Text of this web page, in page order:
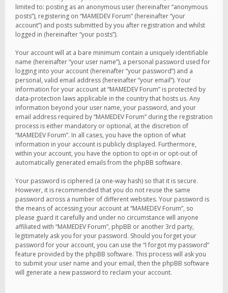
limited to: posting as an anonymous user (hereinafter “anonymous
posts”), registering on “MAMEDEV Forum” (hereinafter “your
account”) and posts submitted by you after registration and whilst
logged in (hereinafter “your posts”).
Your account will at a bare minimum contain a uniquely identifiable
name (hereinafter “your user name”), a personal password used for
logging into your account (hereinafter “your password”) and a
personal, valid email address (hereinafter “your email”). Your
information for your account at “MAMEDEV Forum” is protected by
data-protection laws applicable in the country that hosts us. Any
information beyond your user name, your password, and your
email address required by “MAMEDEV Forum” during the registration
process is either mandatory or optional, at the discretion of
“MAMEDEV Forum”. In all cases, you have the option of what
information in your account is publicly displayed. Furthermore,
within your account, you have the option to opt-in or opt-out of
automatically generated emails from the phpBB software.
Your password is ciphered (a one-way hash) so that it is secure.
However, it is recommended that you do not reuse the same
password across a number of different websites. Your password is
the means of accessing your account at “MAMEDEV Forum”, so
please guard it carefully and under no circumstance will anyone
affiliated with “MAMEDEV Forum”, phpBB or another 3rd party,
legitimately ask you for your password. Should you forget your
password for your account, you can use the “I forgot my password”
feature provided by the phpBB software. This process will ask you
to submit your user name and your email, then the phpBB software
will generate a new password to reclaim your account.